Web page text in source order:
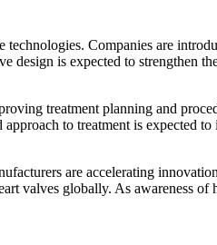
Companies are
design is expected to strengthen
treatment planning and
to treatment is expected to
are accelerating
valves globally. As awareness